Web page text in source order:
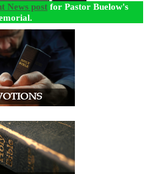
News post for Pastor Buelow's